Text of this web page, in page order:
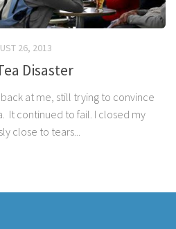
26, 2013
Disaster
at me, still trying to convince
It continued to fail. I closed my
close to tears...